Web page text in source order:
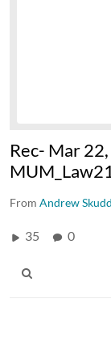
Rec- Mar
From Andrew
35 0